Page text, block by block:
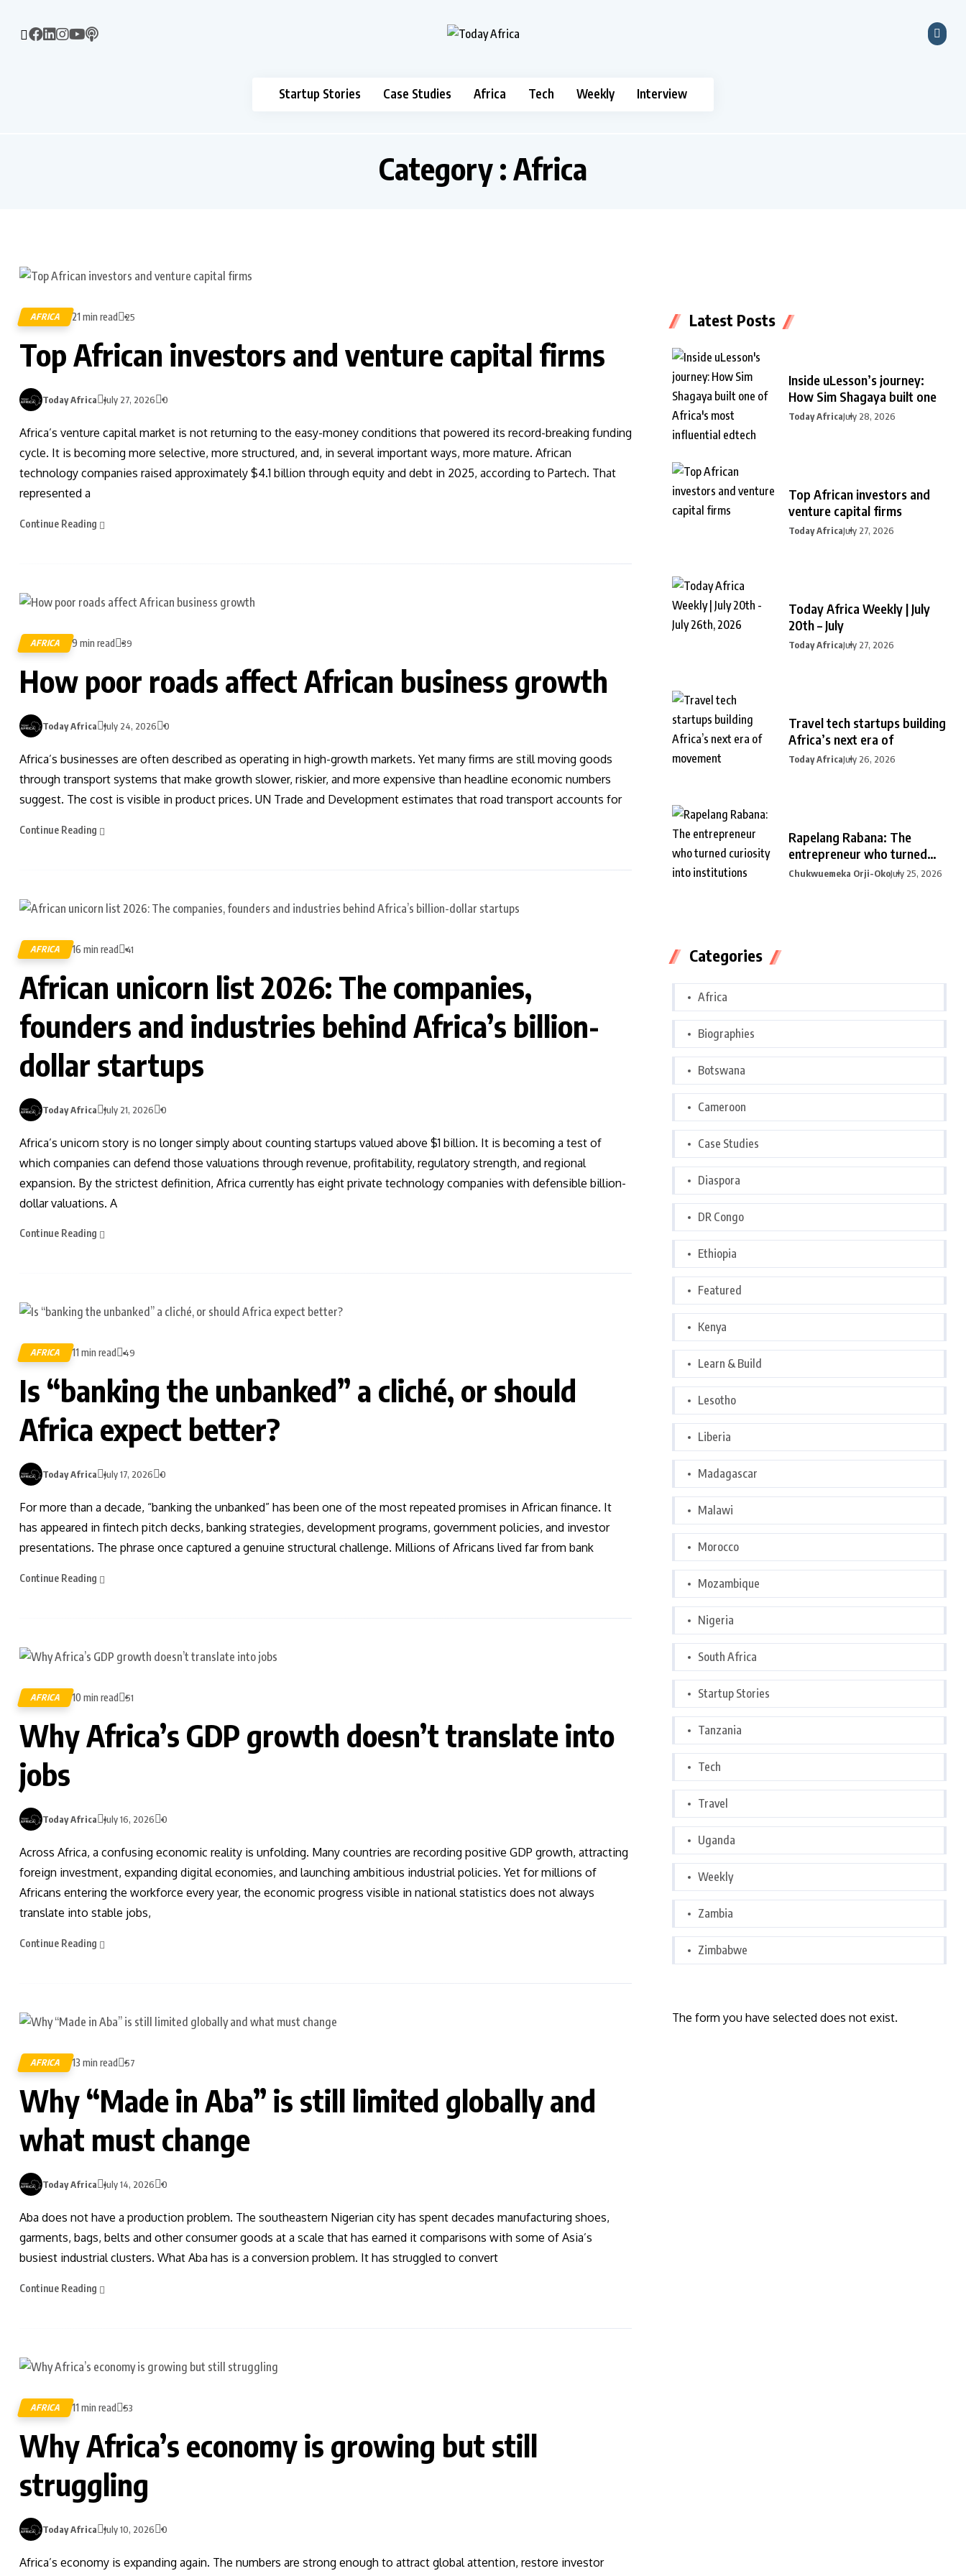
Startup Stories Case Studies Africa Tech Weekly Interview
Category : Africa
AFRICA 21 min read 25
Top African investors and venture capital firms
Today Africa July 27, 2026 0
Africa’s venture capital market is not returning to the easy-money conditions that powered its record-breaking funding
cycle. It is becoming more selective, more structured, and, in several important ways, more mature. African
technology companies raised approximately $4.1 billion through equity and debt in 2025, according to Partech. That
represented a
Continue Reading
AFRICA 9 min read 39
How poor roads affect African business growth
Today Africa July 24, 2026 0
Africa’s businesses are often described as operating in high-growth markets. Yet many firms are still moving goods
through transport systems that make growth slower, riskier, and more expensive than headline economic numbers
suggest. The cost is visible in product prices. UN Trade and Development estimates that road transport accounts for
Continue Reading
AFRICA 16 min read 41
African unicorn list 2026: The companies,
founders and industries behind Africa’s billion-
dollar startups
Today Africa July 21, 2026 0
Africa’s unicorn story is no longer simply about counting startups valued above $1 billion. It is becoming a test of
which companies can defend those valuations through revenue, profitability, regulatory strength, and regional
expansion. By the strictest definition, Africa currently has eight private technology companies with defensible billion-
dollar valuations. A
Continue Reading
AFRICA 11 min read 49
Is “banking the unbanked” a cliché, or should
Africa expect better?
Today Africa July 17, 2026 0
For more than a decade, “banking the unbanked” has been one of the most repeated promises in African finance. It
has appeared in fintech pitch decks, banking strategies, development programs, government policies, and investor
presentations. The phrase once captured a genuine structural challenge. Millions of Africans lived far from bank
Continue Reading
AFRICA 10 min read 51
Why Africa’s GDP growth doesn’t translate into
jobs
Today Africa July 16, 2026 0
Across Africa, a confusing economic reality is unfolding. Many countries are recording positive GDP growth, attracting
foreign investment, expanding digital economies, and launching ambitious industrial policies. Yet for millions of
Africans entering the workforce every year, the economic progress visible in national statistics does not always
translate into stable jobs,
Continue Reading
AFRICA 13 min read 57
Why “Made in Aba” is still limited globally and
what must change
Today Africa July 14, 2026 0
Aba does not have a production problem. The southeastern Nigerian city has spent decades manufacturing shoes,
garments, bags, belts and other consumer goods at a scale that has earned it comparisons with some of Asia’s
busiest industrial clusters. What Aba has is a conversion problem. It has struggled to convert
Continue Reading
AFRICA 11 min read 53
Why Africa’s economy is growing but still
struggling
Today Africa July 10, 2026 0
Africa’s economy is expanding again. The numbers are strong enough to attract global attention, restore investor
Latest Posts
Inside uLesson’s journey:
How Sim Shagaya built one
Today AfricaJuly 28, 2026
Top African investors and
venture capital firms
Today AfricaJuly 27, 2026
Today Africa Weekly | July
20th – July
Today AfricaJuly 27, 2026
Travel tech startups building
Africa’s next era of
Today AfricaJuly 26, 2026
Rapelang Rabana: The
entrepreneur who turned
curiosity into
Chukwuemeka Orji-OkoJuly 25, 2026
Categories
Africa
Biographies
Botswana
Cameroon
Case Studies
Diaspora
DR Congo
Ethiopia
Featured
Kenya
Learn & Build
Lesotho
Liberia
Madagascar
Malawi
Morocco
Mozambique
Nigeria
South Africa
Startup Stories
Tanzania
Tech
Travel
Uganda
Weekly
Zambia
Zimbabwe
The form you have selected does not exist.